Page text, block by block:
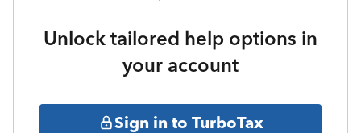
Unlock tailored help options in
your account
Sign in to TurboTax